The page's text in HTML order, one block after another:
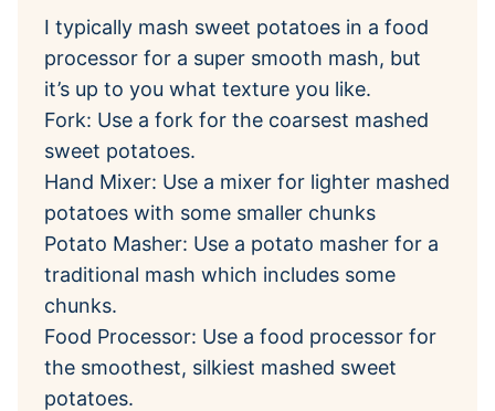
I typically mash sweet potatoes in a food
processor for a super smooth mash, but
it’s up to you what texture you like.
Fork: Use a fork for the coarsest mashed
sweet potatoes.
Hand Mixer: Use a mixer for lighter mashed
potatoes with some smaller chunks
Potato Masher: Use a potato masher for a
traditional mash which includes some
chunks.
Food Processor: Use a food processor for
the smoothest, silkiest mashed sweet
potatoes.